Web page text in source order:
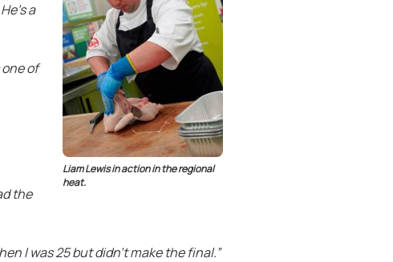
Liam Lewis in action in the regional
heat.
a
of
the
I was 25 but didn’t make the final.”